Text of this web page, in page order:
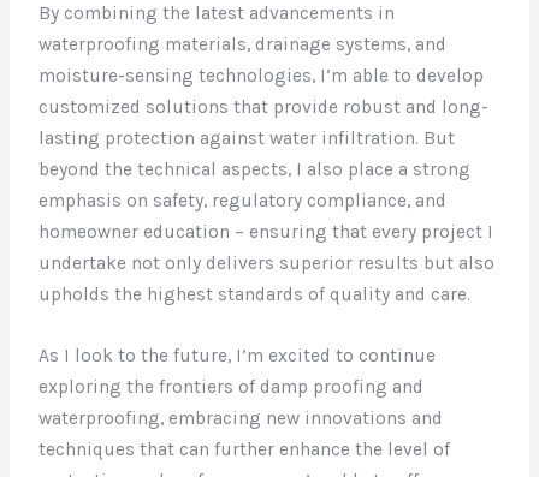
By combining the latest advancements in
waterproofing materials, drainage systems, and
moisture-sensing technologies, I’m able to develop
customized solutions that provide robust and long-
lasting protection against water infiltration. But
beyond the technical aspects, I also place a strong
emphasis on safety, regulatory compliance, and
homeowner education – ensuring that every project I
undertake not only delivers superior results but also
upholds the highest standards of quality and care.
As I look to the future, I’m excited to continue
exploring the frontiers of damp proofing and
waterproofing, embracing new innovations and
techniques that can further enhance the level of